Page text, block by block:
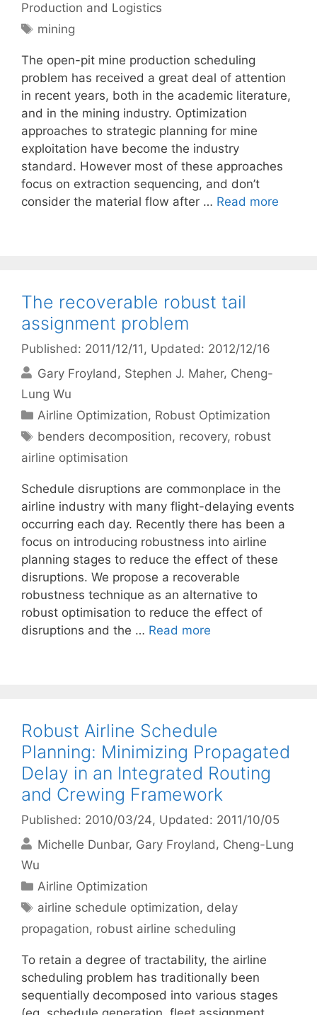
Production and Logistics
Tags
mining
The open-pit mine production scheduling
problem has received a great deal of attention
in recent years, both in the academic literature,
and in the mining industry. Optimization
approaches to strategic planning for mine
exploitation have become the industry
standard. However most of these approaches
focus on extraction sequencing, and don’t
consider the material flow after … Read more
The recoverable robust tail
assignment problem
Published: 2011/12/11 , Updated: 2012/12/16
Gary Froyland
Stephen J. Maher Cheng-
Lung Wu
Categories
Airline Optimization, Robust Optimization
Tags
benders decomposition, recovery, robust
airline optimisation
Schedule disruptions are commonplace in the
airline industry with many flight-delaying events
occurring each day. Recently there has been a
focus on introducing robustness into airline
planning stages to reduce the effect of these
disruptions. We propose a recoverable
robustness technique as an alternative to
robust optimisation to reduce the effect of
disruptions and the … Read more
Robust Airline Schedule
Planning: Minimizing Propagated
Delay in an Integrated Routing
and Crewing Framework
Published: 2010/03/24, Updated: 2011/10/05
Michelle Dunbar Gary Froyland
Cheng-Lung
Wu
Categories
Airline Optimization
Tags
airline schedule optimization, delay
propagation, robust airline scheduling
To retain a degree of tractability, the airline
scheduling problem has traditionally been
sequentially decomposed into various stages